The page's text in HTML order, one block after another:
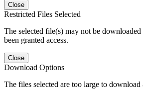
Close
Restricted Files Selected
The selected file(s) may not be downloaded
been granted access.
Close
Download Options
The files selected are too large to download